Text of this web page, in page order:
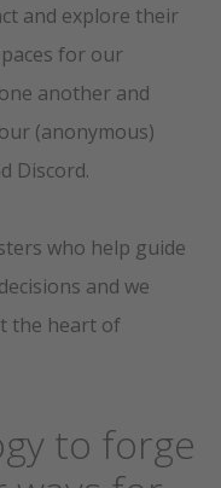
and explore their
for our
another and
(anonymous)
Discord.
who help guide
and we
the heart of
to forge